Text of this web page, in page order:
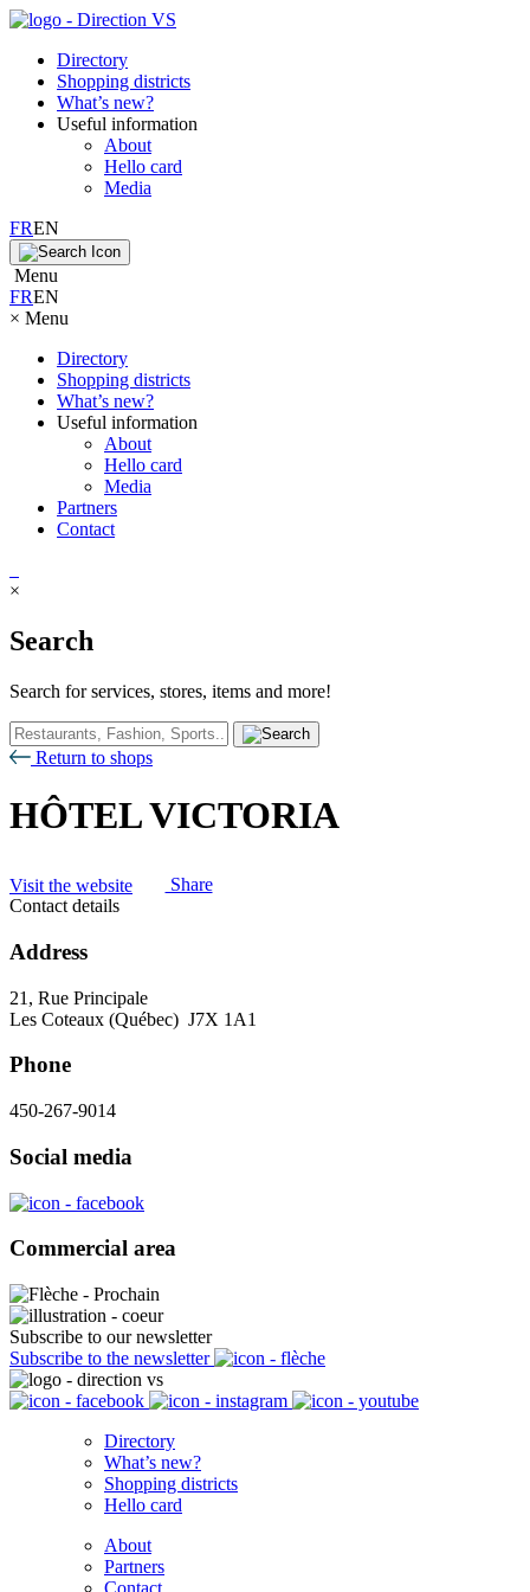
Directory
Shopping districts
What’s new?
Useful information
About
Hello card
Media
FREN
Menu
FREN
× Menu
Directory
Shopping districts
What’s new?
Useful information
About
Hello card
Media
Partners
Contact
×
Search
Search for services, stores, items and more!
Return to shops
HÔTEL VICTORIA
Visit the website
Share
Contact details
Address
21, Rue Principale
Les Coteaux (Québec) J7X 1A1
Phone
450-267-9014
Social media
Commercial area
Subscribe to our newsletter
Subscribe to the newsletter
Directory
What’s new?
Shopping districts
Hello card
About
Partners
Contact